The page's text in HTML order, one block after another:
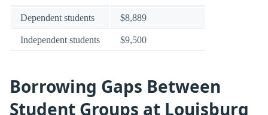
Dependent students $8,889
Independent students $9,500
Borrowing Gaps Between
Student Groups at Louisburg